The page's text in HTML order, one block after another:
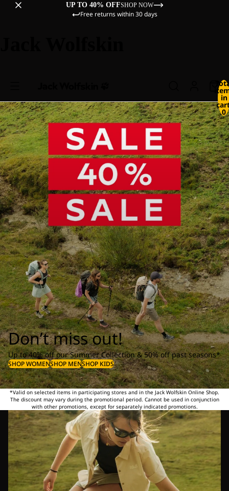
UP TO 40% OFFSHOP NOW
Free returns within 30 days
in
0
Don’t miss out!
Up to 40% off our Summer Collection & 50% off past seasons*
SHOP WOMENSHOP MENSHOP KIDS
*Valid on selected items in participating stores and in the Jack Wolfskin Online Shop.
The discount may vary during the promotional period. Cannot be used in conjunction
with other promotions, except for separately indicated promotions.